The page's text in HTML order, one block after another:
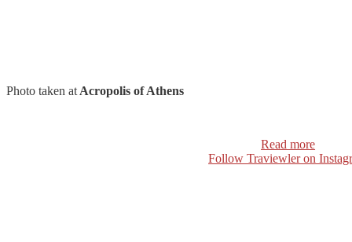
Photo taken at Acropolis of Athens
Read more
Follow Traviewler on